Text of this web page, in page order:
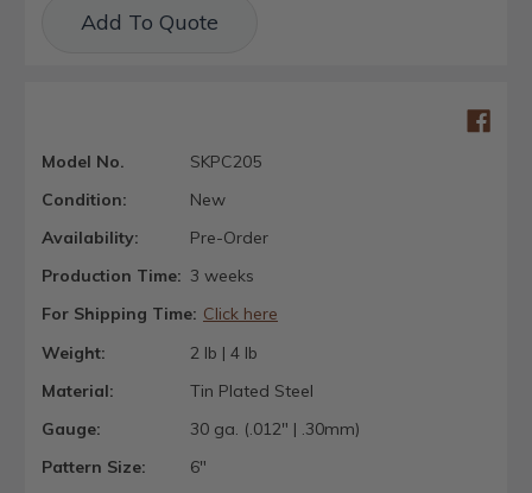
Stock:Add To Quote
Model No.
SKPC205
Condition:
New
Availability:
Pre-Order
Production Time: 3 weeks
For Shipping Time: Click here
Weight:
2 lb | 4 lb
Material:
Tin Plated Steel
Gauge:
30 ga. (.012" | .30mm)
Pattern Size:
6"